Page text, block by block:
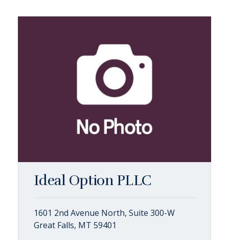
Ideal Option PLLC
1601 2nd Avenue North, Suite 300-W
Great Falls, MT 59401